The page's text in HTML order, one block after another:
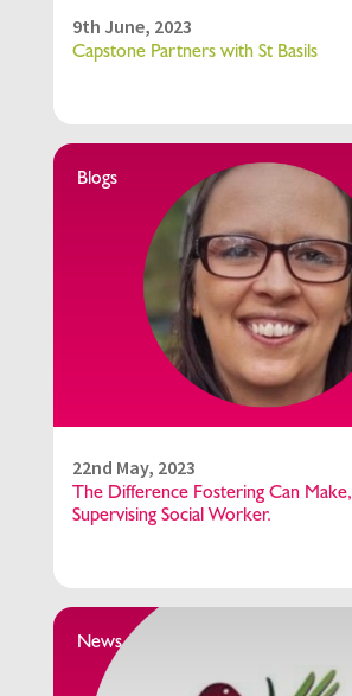
9th June, 2023
Capstone Partners with St Basils
Blogs
22nd May, 2023
The Difference Fostering Can
Supervising Social Worker.
News